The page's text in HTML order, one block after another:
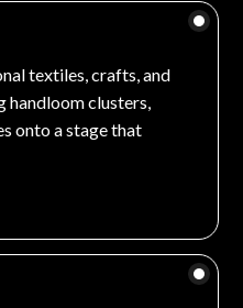
textiles, crafts, and
clusters,
onto a stage that